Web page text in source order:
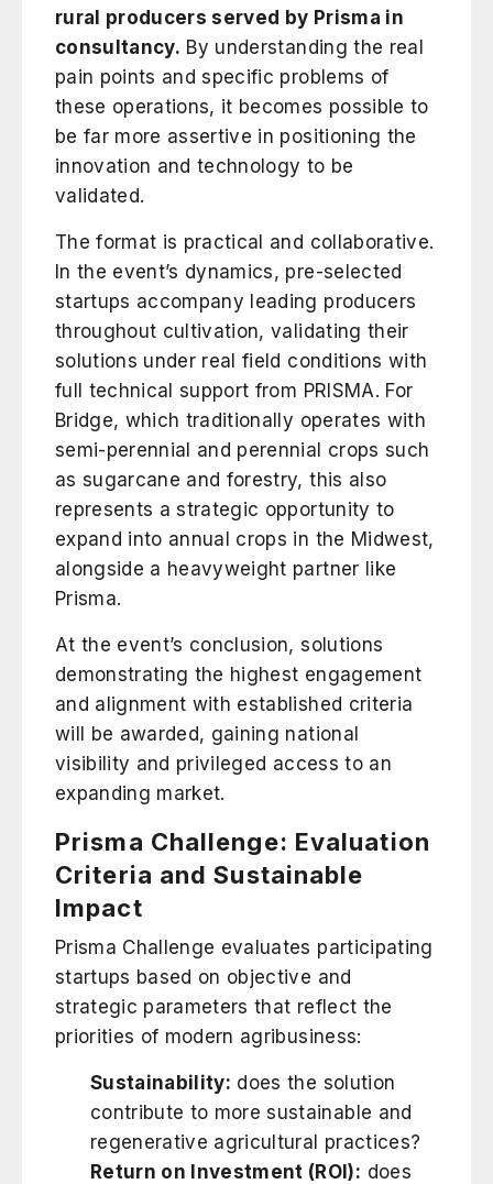
rural producers served by Prisma in
consultancy. By understanding the real
pain points and specific problems of
these operations, it becomes possible to
be far more assertive in positioning the
innovation and technology to be
validated.
The format is practical and collaborative.
In the event’s dynamics, pre-selected
startups accompany leading producers
throughout cultivation, validating their
solutions under real field conditions with
full technical support from PRISMA. For
Bridge, which traditionally operates with
semi-perennial and perennial crops such
as sugarcane and forestry, this also
represents a strategic opportunity to
expand into annual crops in the Midwest,
alongside a heavyweight partner like
Prisma.
At the event’s conclusion, solutions
demonstrating the highest engagement
and alignment with established criteria
will be awarded, gaining national
visibility and privileged access to an
expanding market.
Prisma Challenge: Evaluation
Criteria and Sustainable
Impact
Prisma Challenge evaluates participating
startups based on objective and
strategic parameters that reflect the
priorities of modern agribusiness:
Sustainability: does the solution
contribute to more sustainable and
regenerative agricultural practices?
Return on Investment (ROI): does